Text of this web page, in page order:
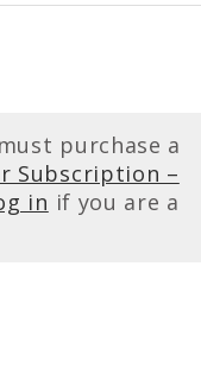
purchase a
Subscription –
in if you are a